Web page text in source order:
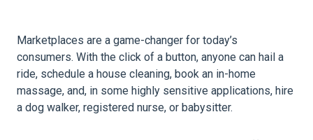
Marketplaces are a game-changer for today’s
consumers. With the click of a button, anyone can hail a
ride, schedule a house cleaning, book an in-home
massage, and, in some highly sensitive applications, hire
a dog walker, registered nurse, or babysitter.